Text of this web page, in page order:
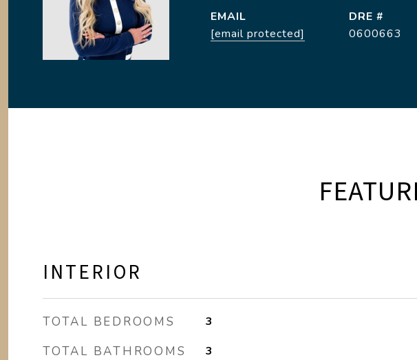
EMAIL
[email protected]
DRE #
0600663
INTERIOR
TOTAL BEDROOMS 3
TOTAL BATHROOMS 3